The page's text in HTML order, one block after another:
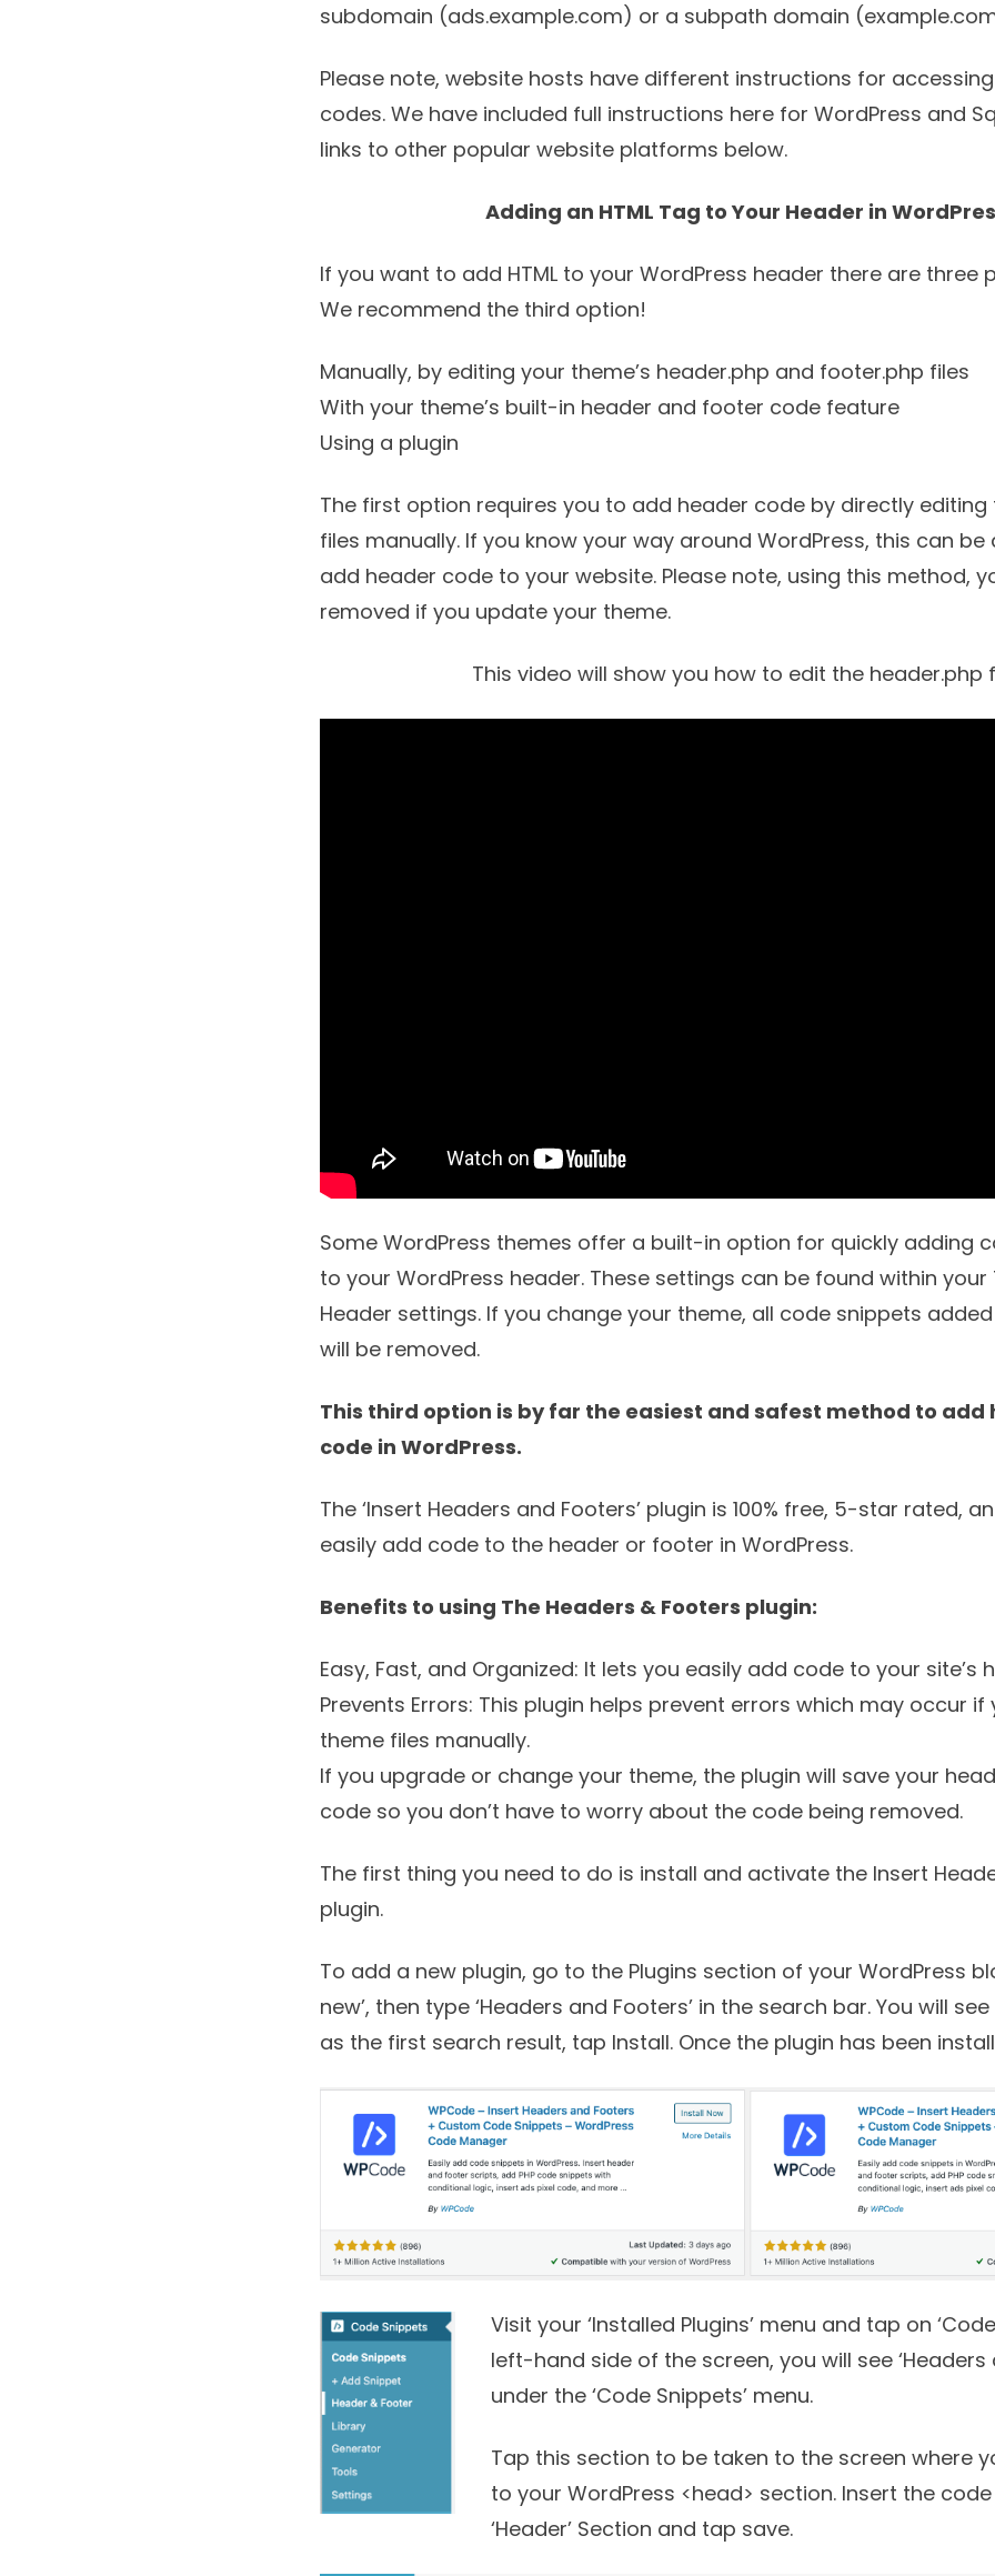
subdomain (ads.example.com) or a subpath domain
Please note, website hosts have different instructions for
codes. We have included full instructions here for WordPress and
links to other popular website platforms below.
Adding an HTML Tag to Your Header in
If you want to add HTML to your WordPress header there are three
We recommend the third option!
Manually, by editing your theme’s header.php and footer.php files
With your theme’s built-in header and footer code feature
Using a plugin
The first option requires you to add header code by directly editing
files manually. If you know your way around WordPress, this can
add header code to your website. Please note, using this method,
removed if you update your theme.
This video will show you how to edit the header.php
Some WordPress themes offer a built-in option for quickly adding
to your WordPress header. These settings can be found within your
Header settings. If you change your theme, all code snippets
will be removed.
This third option is by far the easiest and safest method to
code in WordPress.
The ‘Insert Headers and Footers’ plugin is 100% free, 5-star rated,
easily add code to the header or footer in WordPress.
Benefits to using The Headers & Footers plugin:
Easy, Fast, and Organized: It lets you easily add code to your site’s
Prevents Errors: This plugin helps prevent errors which may occur if
theme files manually.
If you upgrade or change your theme, the plugin will save your
code so you don’t have to worry about the code being removed.
The first thing you need to do is install and activate the Insert
plugin.
To add a new plugin, go to the Plugins section of your WordPress
new’, then type ‘Headers and Footers’ in the search bar. You will
as the first search result, tap Install. Once the plugin has been
Visit your ‘Installed Plugins’ menu and tap on
left-hand side of the screen, you will see ‘Headers
under the ‘Code Snippets’ menu.
Tap this section to be taken to the screen where
to your WordPress <head> section. Insert the
‘Header’ Section and tap save.